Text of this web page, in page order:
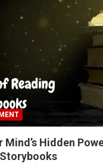
Mind’s Hidden